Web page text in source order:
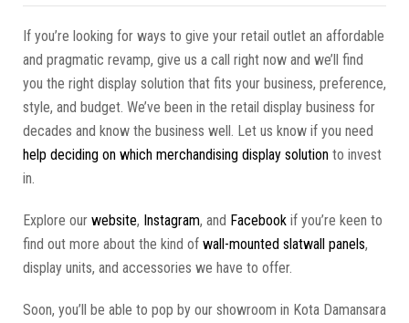
If you’re looking for ways to give your retail outlet an affordable
and pragmatic revamp, give us a call right now and we’ll find
you the right display solution that fits your business, preference,
style, and budget. We’ve been in the retail display business for
decades and know the business well. Let us know if you need
help deciding on which merchandising display solution to invest
in.
Explore our website, Instagram, and Facebook if you’re keen to
find out more about the kind of wall-mounted slatwall panels,
display units, and accessories we have to offer.
Soon, you’ll be able to pop by our showroom in Kota Damansara